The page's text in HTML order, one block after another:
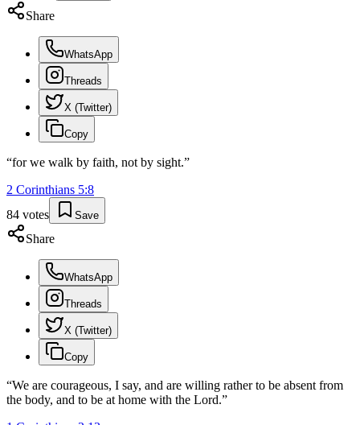
Share
WhatsApp
Threads
X (Twitter)
Copy
“for we walk by faith, not by sight.”
2 Corinthians 5:8
84 votes Save
Share
WhatsApp
Threads
X (Twitter)
Copy
“We are courageous, I say, and are willing rather to be absent from
the body, and to be at home with the Lord.”